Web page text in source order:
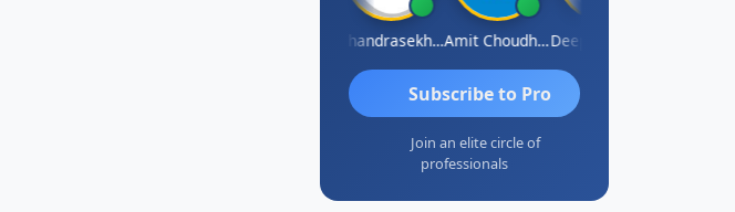
Chandrasekhar Gadde Amit Choudhary
Subscribe to Pro
Join an elite circle of
professionals